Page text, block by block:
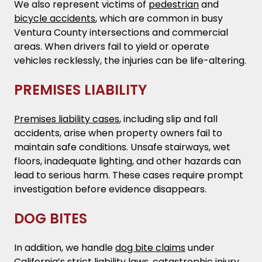
We also represent victims of pedestrianand
bicycle accidents, which are common in busy
Ventura County intersections and commercial
areas. When drivers fail to yield or operate
vehicles recklessly, the injuries can be life-altering.
PREMISES LIABILITY
Premises liability cases, including slip and fall
accidents, arise when property owners fail to
maintain safe conditions. Unsafe stairways, wet
floors, inadequate lighting, and other hazards can
lead to serious harm. These cases require prompt
investigation before evidence disappears.
DOG BITES
In addition, we handledog bite claimsunder